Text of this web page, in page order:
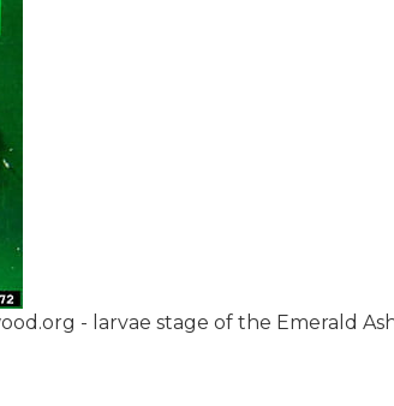
- larvae stage of the Emerald